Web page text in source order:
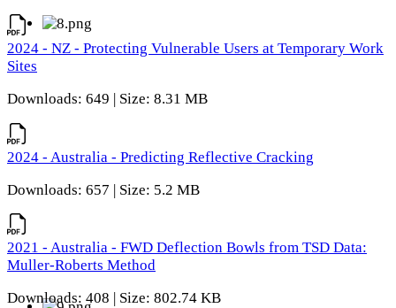
2024 - NZ - Protecting Vulnerable Users at Temporary Work
Sites
Downloads: 649 | Size: 8.31 MB
2024 - Australia - Predicting Reflective Cracking
Downloads: 657 | Size: 5.2 MB
2021 - Australia - FWD Deflection Bowls from TSD Data:
Muller-Roberts Method
Downloads: 408 | Size: 802.74 KB